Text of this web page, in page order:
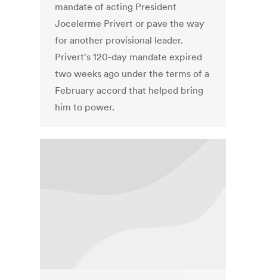
mandate of acting President
Jocelerme Privert or pave the way
for another provisional leader.
Privert's 120-day mandate expired
two weeks ago under the terms of a
February accord that helped bring
him to power.